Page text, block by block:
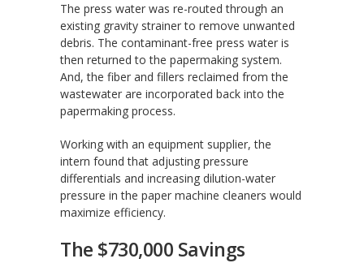
The press water was re-routed through an
existing gravity strainer to remove unwanted
debris. The contaminant-free press water is
then returned to the papermaking system.
And, the fiber and fillers reclaimed from the
wastewater are incorporated back into the
papermaking process.
Working with an equipment supplier, the
intern found that adjusting pressure
differentials and increasing dilution-water
pressure in the paper machine cleaners would
maximize efficiency.
The $730,000 Savings